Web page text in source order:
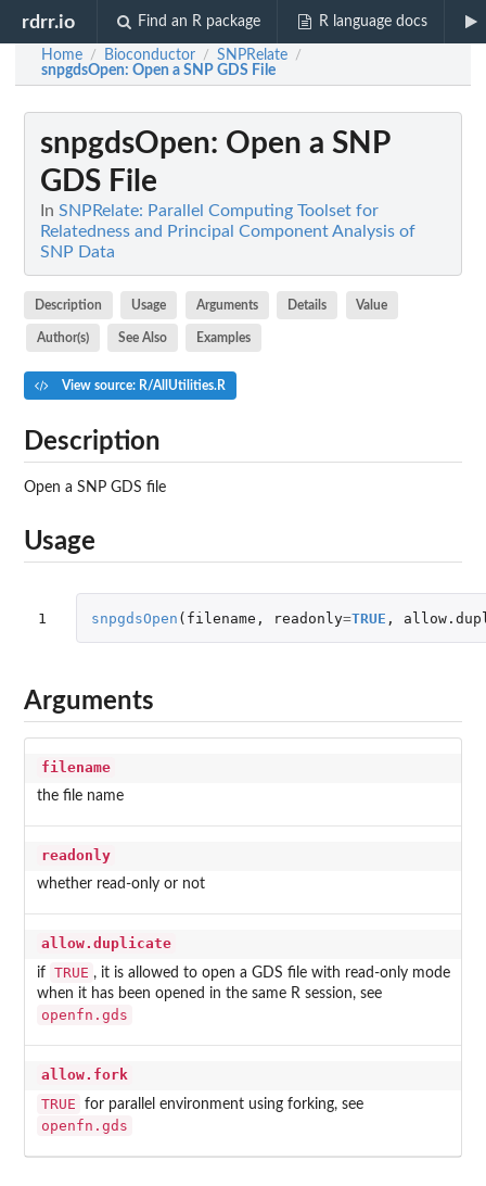
rdrr.io Find an R package R language docs
Home / Bioconductor / SNPRelate /
snpgdsOpen: Open a SNP GDS File
snpgdsOpen: Open a SNP
GDS File
In SNPRelate: Parallel Computing Toolset for
Relatedness and Principal Component Analysis of
SNP Data
Description Usage Arguments Details Value
Author(s) See Also Examples
View source: R/AllUtilities.R
Description
Open a SNP GDS file
Usage
1 snpgdsOpen ( filename , readonly=TRUE ,
Arguments
filename
the file name
readonly
whether read-only or not
allow.duplicate
if TRUE , it is allowed to open a GDS file with read-only mode
when it has been opened in the same R session, see
openfn.gds
allow.fork
TRUE
for parallel environment using forking, see
openfn.gds